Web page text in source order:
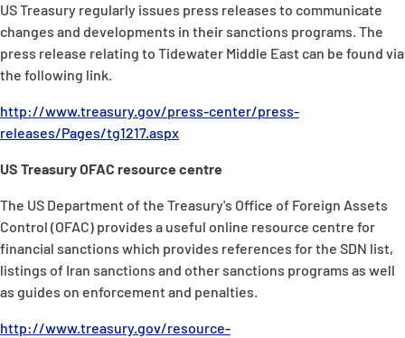
US Treasury regularly issues press releases to communicate
changes and developments in their sanctions programs. The
press release relating to Tidewater Middle East can be found via
the following link.
http://www.treasury.gov/press-center/press-
releases/Pages/tg1217.aspx
US Treasury OFAC resource centre
The US Department of the Treasury's Office of Foreign Assets
Control (OFAC) provides a useful online resource centre for
financial sanctions which provides references for the SDN list,
listings of Iran sanctions and other sanctions programs as well
as guides on enforcement and penalties.
http://www.treasury.gov/resource-